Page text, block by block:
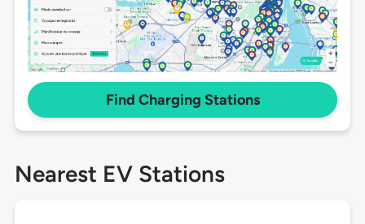
Find Charging Stations
Nearest EV Stations